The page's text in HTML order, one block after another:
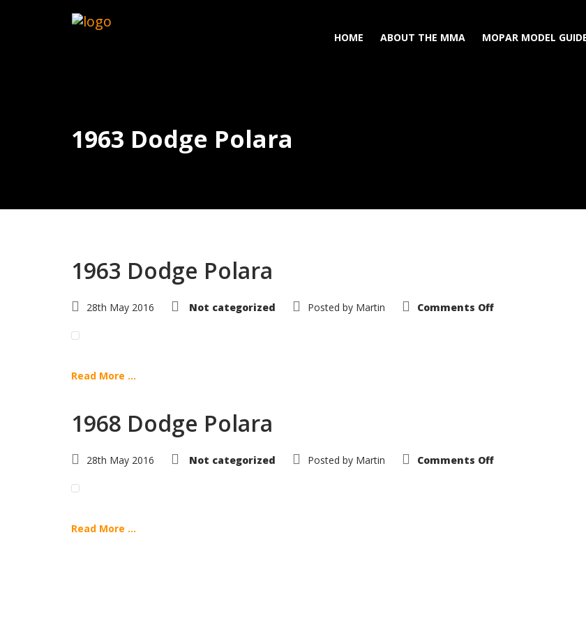
HOME ABOUT THE MMA MOPAR MODEL
1963 Dodge Polara
1963 Dodge Polara
28th May 2016 Not categorized Posted by Martin Comments Offon
Read More ...
1968 Dodge Polara
28th May 2016 Not categorized Posted by Martin Comments Offon
Read More ...